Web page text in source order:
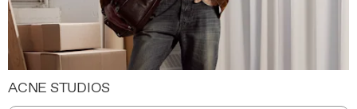
ACNE STUDIOS